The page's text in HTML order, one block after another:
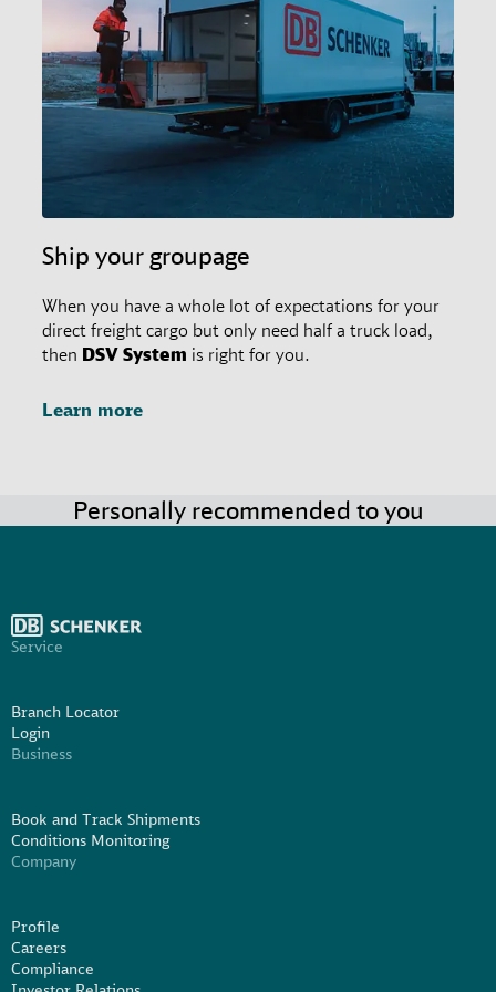
restrictions in place. In any case, customers may
always ask their responsible branch office for special
agreements.
Ship your groupage
When you have a whole lot of expectations for your
direct freight cargo but only need half a truck load,
then DSV System is right for you.
Learn more
Personally recommended to you
Service
Branch Locator
Login
Business
Book and Track Shipments
Conditions Monitoring
Company
Profile
Careers
Compliance